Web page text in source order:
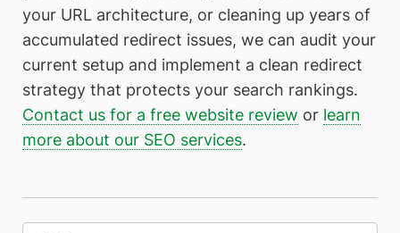
your URL architecture, or cleaning up years of
accumulated redirect issues, we can audit your
current setup and implement a clean redirect
strategy that protects your search rankings.
Contact us for a free website review or learn
more about our SEO services.